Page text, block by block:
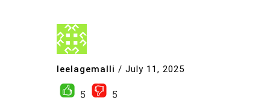
leelagemalli / July 11, 2025
5
5